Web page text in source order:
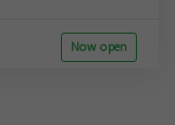
Now open